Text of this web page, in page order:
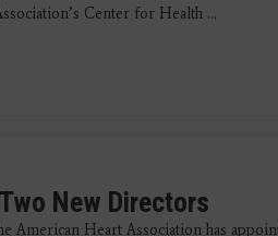
Center for Health ...
New Directors
American Heart Association has